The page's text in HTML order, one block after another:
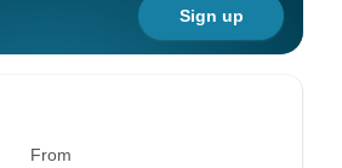
Sign up
From